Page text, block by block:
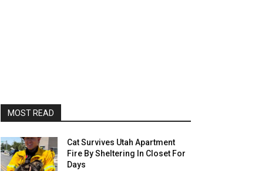
MOST READ
Cat Survives Utah Apartment
Fire By Sheltering In Closet For
Days